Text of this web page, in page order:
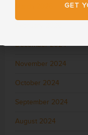
December 2024
November 2024
October 2024
September 2024
August 2024
GET